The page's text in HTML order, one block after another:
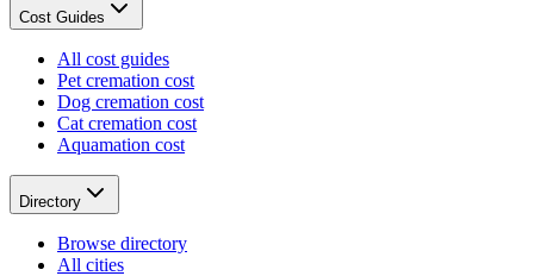
Cost Guides
All cost guides
Pet cremation cost
Dog cremation cost
Cat cremation cost
Aquamation cost
Directory
Browse directory
All cities